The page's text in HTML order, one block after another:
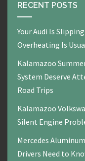
RECENT POSTS
Your Audi Is
Overheating Is
Kalamazoo
System Deserve
Road Trips
Kalamazoo
Silent Engine
Mercedes
Drivers Need to